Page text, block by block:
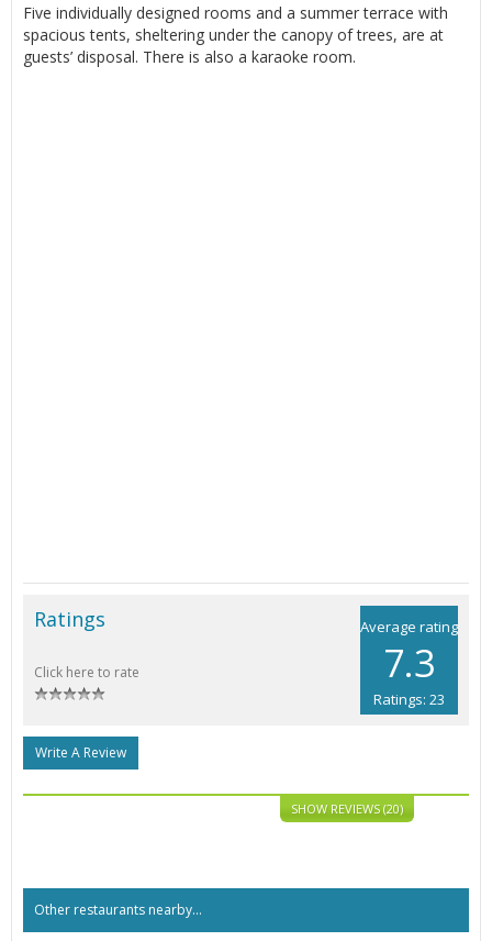
Five individually designed rooms and a summer terrace with
spacious tents, sheltering under the canopy of trees, are at
guests’ disposal. There is also a karaoke room.
Average rating
7.3
Ratings: 23
Ratings
Click here to rate
Write A Review
SHOW REVIEWS (20)
Other restaurants nearby...